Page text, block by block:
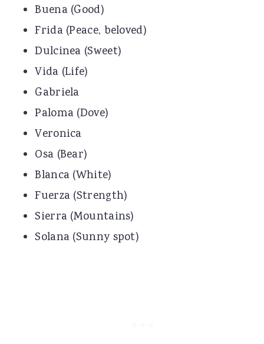
Buena (Good)
Frida (Peace, beloved)
Dulcinea (Sweet)
Vida (Life)
Gabriela
Paloma (Dove)
Veronica
Osa (Bear)
Blanca (White)
Fuerza (Strength)
Sierra (Mountains)
Solana (Sunny spot)